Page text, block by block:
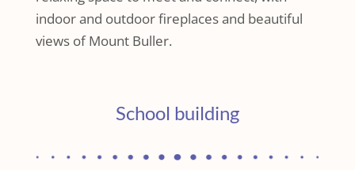
indoor and outdoor fireplaces and beautiful
views of Mount Buller.
School building